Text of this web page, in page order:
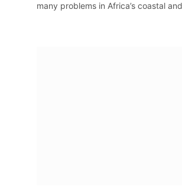
many problems in Africa’s coastal